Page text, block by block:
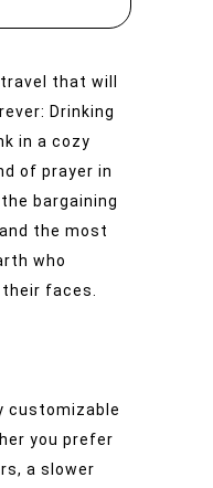
that will
Drinking
in a cozy
of prayer in
bargaining
the most
who
faces.
customizable
you prefer
a slower